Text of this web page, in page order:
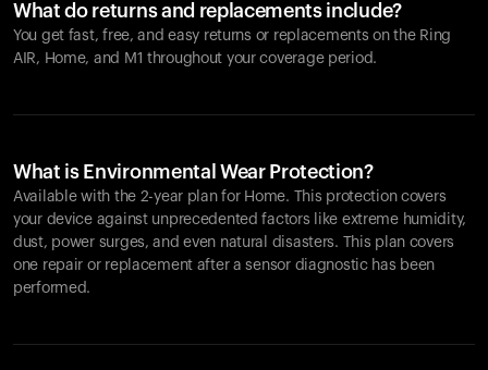
What do returns and replacements include?
You get fast, free, and easy returns or replacements on the Ring
AIR, Home, and M1 throughout your coverage period.
What is Environmental Wear Protection?
Available with the 2-year plan for Home. This protection covers
your device against unprecedented factors like extreme humidity,
dust, power surges, and even natural disasters. This plan covers
one repair or replacement after a sensor diagnostic has been
performed.